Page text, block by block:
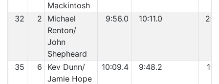
Mackintosh
32 2
Michael
Renton/
John
Shepheard
9:56.0 10:11.0
35 6
Kev Dunn/
Jamie Hope
10:09.4 9:48.2